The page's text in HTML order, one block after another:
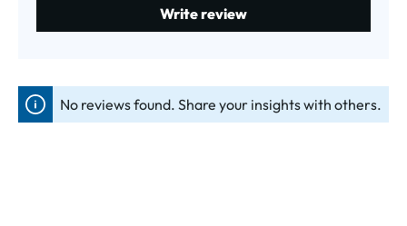
Write review
No reviews found. Share your insights with others.